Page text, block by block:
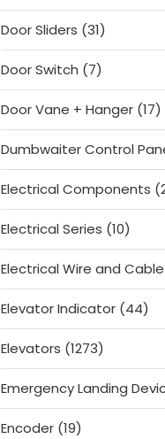
products
Door Sliders 3131
products
Door Switch 77
products
Door Vane + Hanger 1717
Dumbwaiter Control
Electrical Components
Electrical Series 1010
Electrical Wire and Cable
Elevator Indicator 4444
Elevators 12731273
products
Emergency Landing
Encoder 1919